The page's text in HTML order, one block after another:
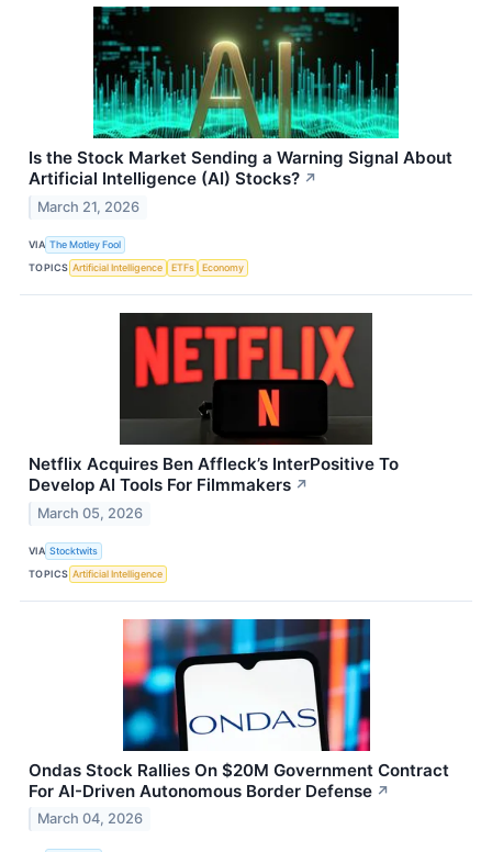
Is the Stock Market Sending a Warning Signal About
Artificial Intelligence (AI) Stocks? ↗
March 21, 2026
VIA The Motley Fool
TOPICS Artificial Intelligence ETFs Economy
Netflix Acquires Ben Affleck’s InterPositive To
Develop AI Tools For Filmmakers ↗
March 05, 2026
VIA Stocktwits
TOPICS Artificial Intelligence
Ondas Stock Rallies On $20M Government Contract
For AI-Driven Autonomous Border Defense ↗
March 04, 2026